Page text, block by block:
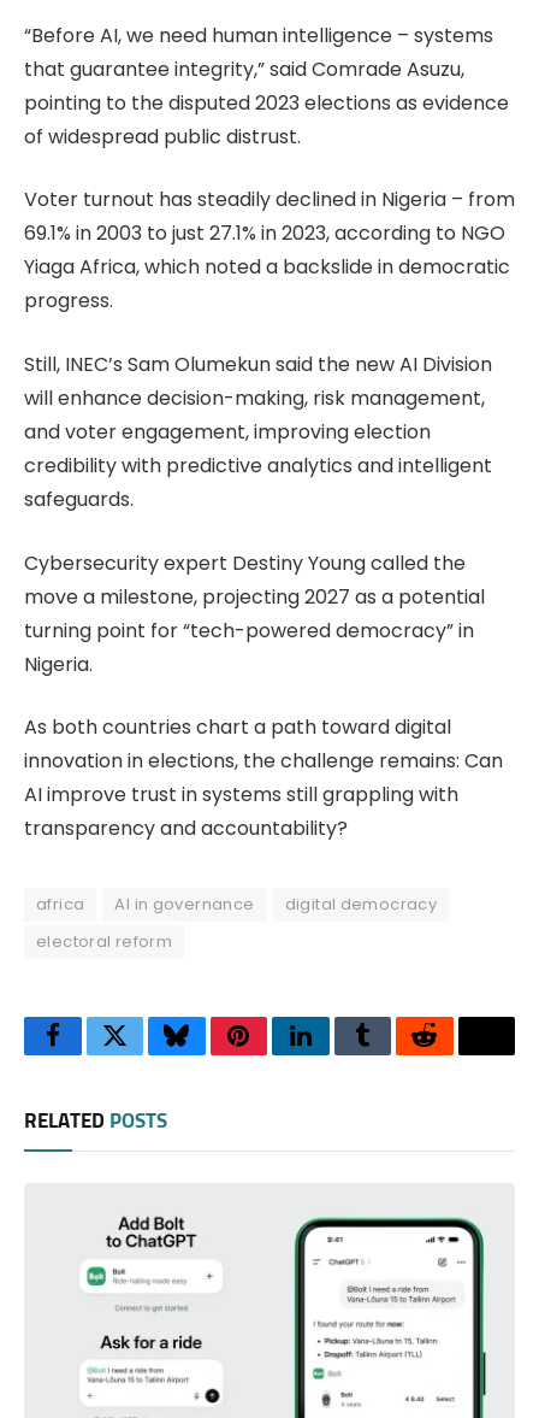
“Before AI, we need human intelligence – systems
that guarantee integrity,” said Comrade Asuzu,
pointing to the disputed 2023 elections as evidence
of widespread public distrust.
Voter turnout has steadily declined in Nigeria – from
69.1% in 2003 to just 27.1% in 2023, according to NGO
Yiaga Africa, which noted a backslide in democratic
progress.
Still, INEC’s Sam Olumekun said the new AI Division
will enhance decision-making, risk management,
and voter engagement, improving election
credibility with predictive analytics and intelligent
safeguards.
Cybersecurity expert Destiny Young called the
move a milestone, projecting 2027 as a potential
turning point for “tech-powered democracy” in
Nigeria.
As both countries chart a path toward digital
innovation in elections, the challenge remains: Can
AI improve trust in systems still grappling with
transparency and accountability?
africa AI in governance
digital democracy
electoral reform
FacebookTwitterBlueskyPinterestLinkedInTumblrReddit
RELATED POSTS